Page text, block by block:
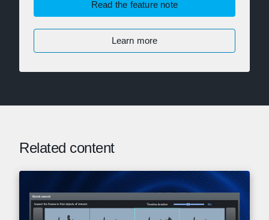
Read the feature note
Learn more
Related content